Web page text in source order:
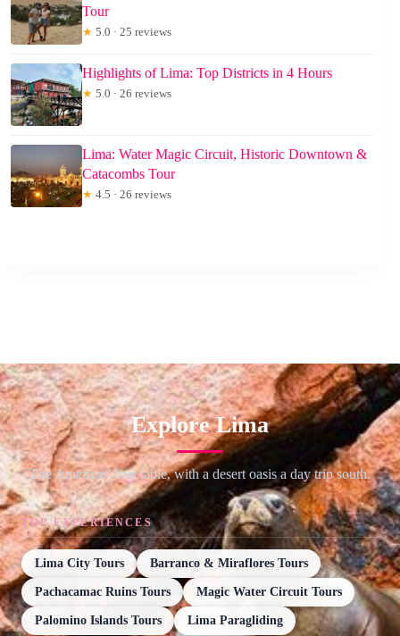
Tour
★ 5.0 · 25 reviews
Highlights of Lima: Top Districts in 4 Hours
★ 5.0 · 26 reviews
Lima: Water Magic Circuit, Historic Downtown &
Catacombs Tour
★ 4.5 · 26 reviews
Explore Lima
The Americas' best table, with a desert oasis a day trip south.
TOP EXPERIENCES
Lima City Tours Barranco & Miraflores Tours
Pachacamac Ruins Tours Magic Water Circuit Tours
Palomino Islands Tours Lima Paragliding